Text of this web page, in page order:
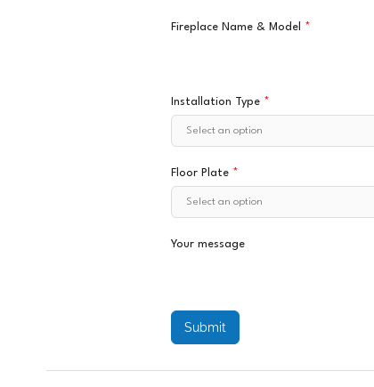
Fireplace Name & Model *
Installation Type *
Floor Plate *
Your message
Submit